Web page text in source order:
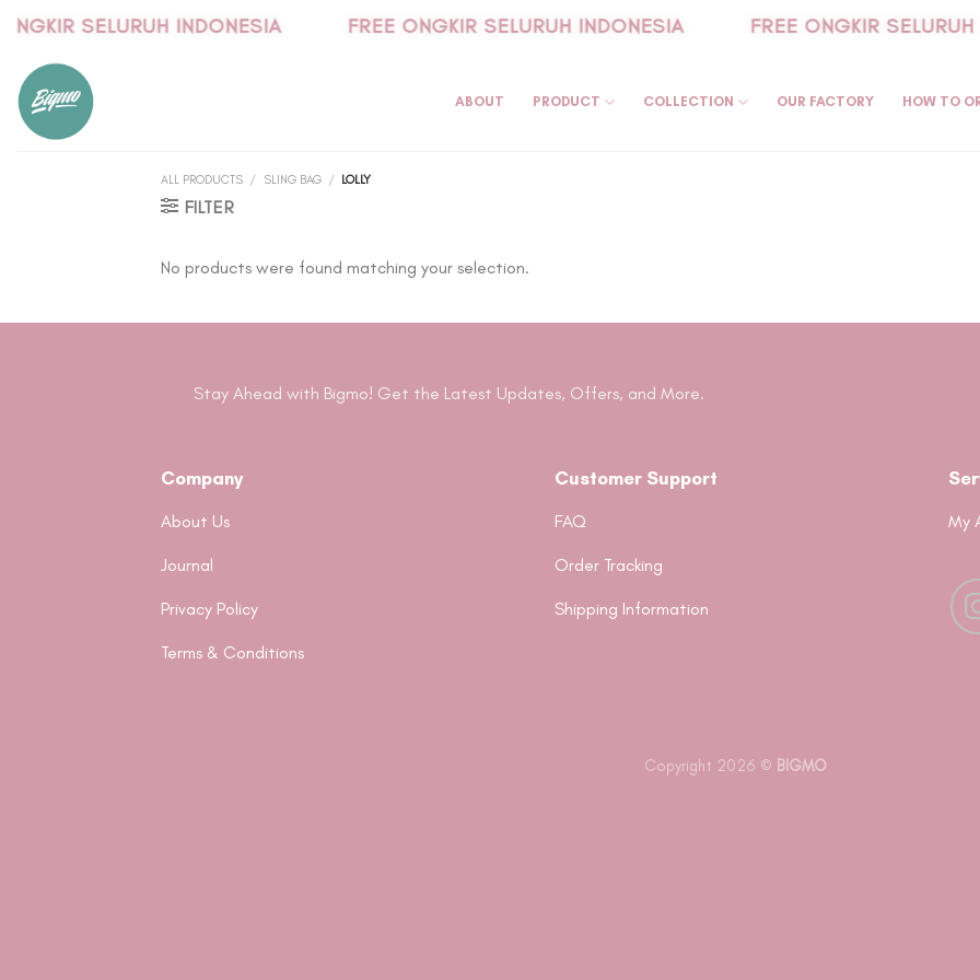
Skip
content
SELURUH INDONESIA FREE ONGKIR SELURUH INDONESIA FREE ONGKIR SELURUH
ABOUT PRODUCT COLLECTION OUR FACTORY HOW TO
ALL PRODUCTS / SLING BAG / LOLLY
FILTER
No products were found matching your selection.
Stay Ahead with Bigmo! Get the Latest Updates, Offers, and More.
Company
About Us
Journal
Privacy Policy
Terms & Conditions
Customer Support
FAQ
Order Tracking
Shipping Information
My
Copyright 2026 © BIGMO